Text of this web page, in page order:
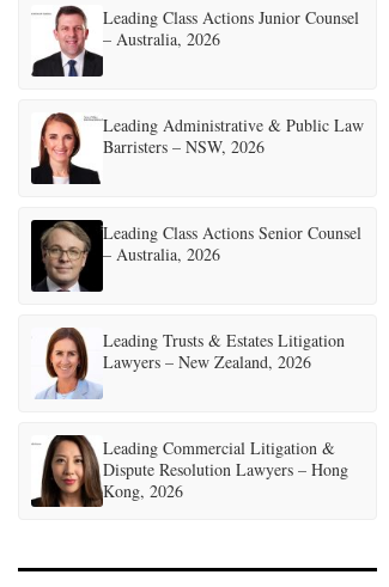
Leading Class Actions Junior Counsel
– Australia, 2026
Leading Administrative & Public Law
Barristers – NSW, 2026
Leading Class Actions Senior Counsel
– Australia, 2026
Leading Trusts & Estates Litigation
Lawyers – New Zealand, 2026
Leading Commercial Litigation &
Dispute Resolution Lawyers – Hong
Kong, 2026